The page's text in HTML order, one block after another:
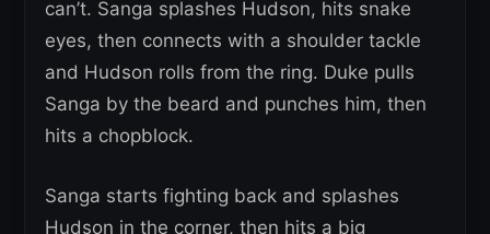
can’t. Sanga splashes Hudson, hits snake
eyes, then connects with a shoulder tackle
and Hudson rolls from the ring. Duke pulls
Sanga by the beard and punches him, then
hits a chopblock.
Sanga starts fighting back and splashes
Hudson in the corner, then hits a big